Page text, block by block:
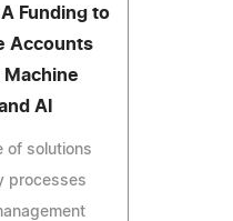
Funding to
Accounts
Machine
AI
of solutions
processes